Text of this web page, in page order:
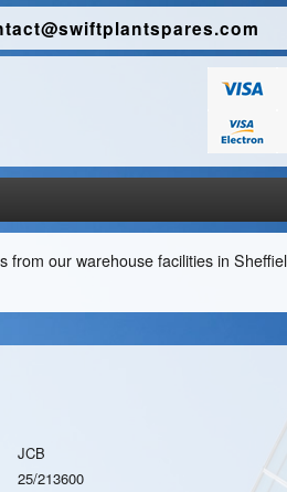
our warehouse facilities in
JCB
25/213600